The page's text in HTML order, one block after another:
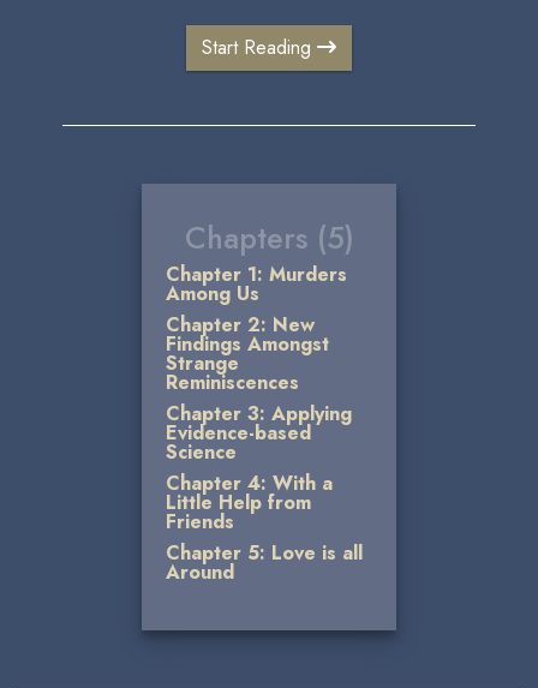
Start Reading
Chapters (5)
Chapter 1: Murders
Among Us
Chapter 2: New
Findings Amongst
Strange
Reminiscences
Chapter 3: Applying
Evidence-based
Science
Chapter 4: With a
Little Help from
Friends
Chapter 5: Love is all
Around